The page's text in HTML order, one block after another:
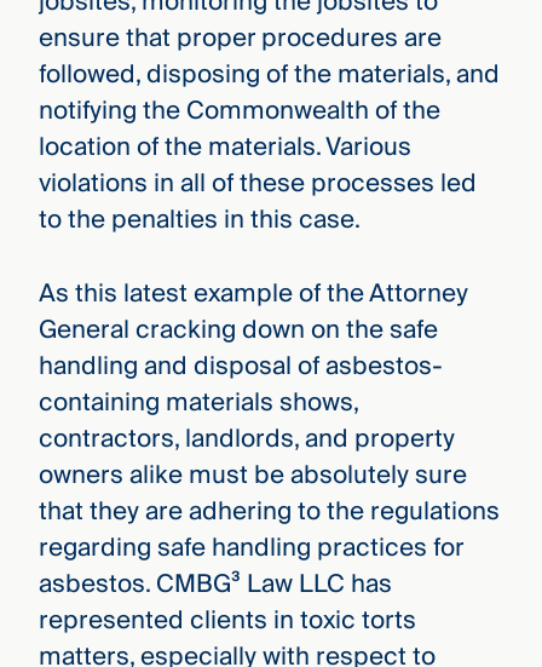
ensure that proper procedures are
followed, disposing of the materials, and
notifying the Commonwealth of the
location of the materials. Various
violations in all of these processes led
to the penalties in this case.
As this latest example of the Attorney
General cracking down on the safe
handling and disposal of asbestos-
containing materials shows,
contractors, landlords, and property
owners alike must be absolutely sure
that they are adhering to the regulations
regarding safe handling practices for
asbestos. CMBG³ Law LLC has
represented clients in toxic torts
matters, especially with respect to